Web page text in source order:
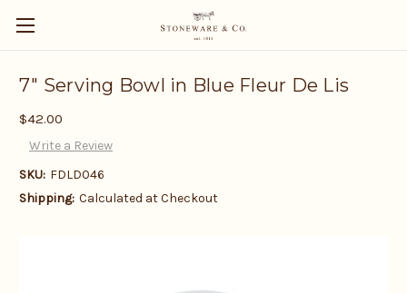
7" Serving Bowl in Blue Fleur De Lis
$42.00
Write a Review
SKU: FDLD046
Shipping: Calculated at Checkout